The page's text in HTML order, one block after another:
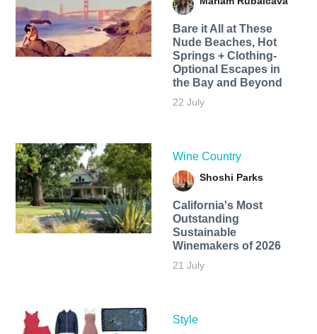
Bare it All at These
Nude Beaches, Hot
Springs + Clothing-
Optional Escapes in
the Bay and Beyond
22 July
Wine Country
Shoshi Parks
California's Most
Outstanding
Sustainable
Winemakers of 2026
21 July
Style